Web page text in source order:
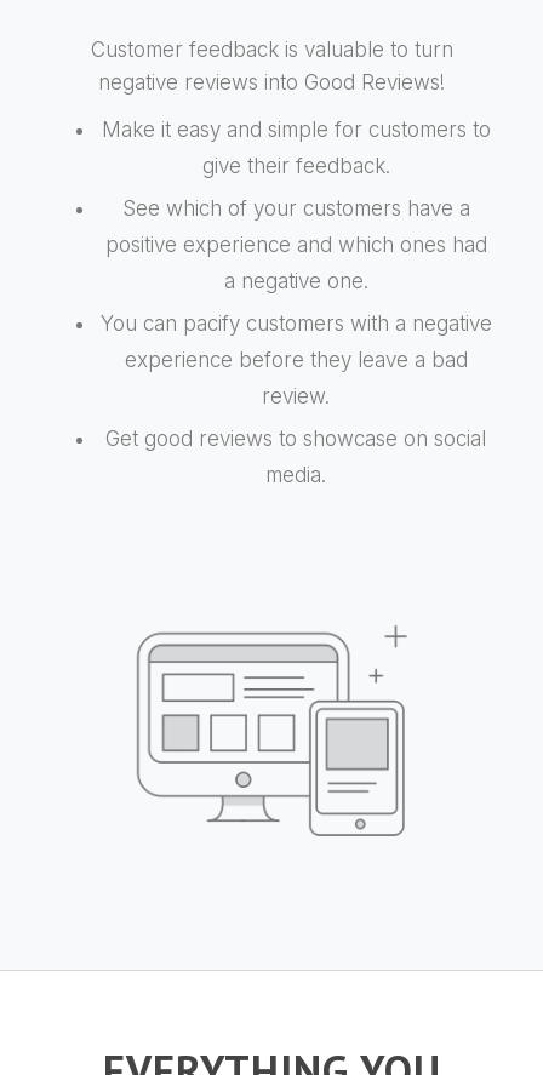
Customer feedback is valuable to turn
negative reviews into Good Reviews!
Make it easy and simple for customers to
give their feedback.
See which of your customers have a
positive experience and which ones had
a negative one.
You can pacify customers with a negative
experience before they leave a bad
review.
Get good reviews to showcase on social
media.